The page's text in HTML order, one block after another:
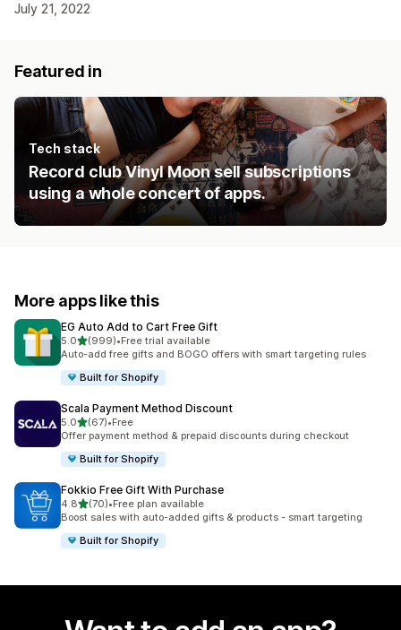
July 21, 2022
Featured in
Tech stack
Record club Vinyl Moon sell subscriptions
using a whole concert of apps.
More apps like this
EG Auto Add to Cart Free Gift
5.0out of 5 stars
(999)
999 total reviews
•Free trial available
Auto-add free gifts and BOGO offers with smart targeting rules
Built for Shopify
Scala Payment Method Discount
5.0out of 5 stars
(67)
67 total reviews
•Free
Offer payment method & prepaid discounts during checkout
Built for Shopify
Fokkio Free Gift With Purchase
4.8out of 5 stars
(70)
70 total reviews
•Free plan available
Boost sales with auto-added gifts & products - smart targeting
Built for Shopify